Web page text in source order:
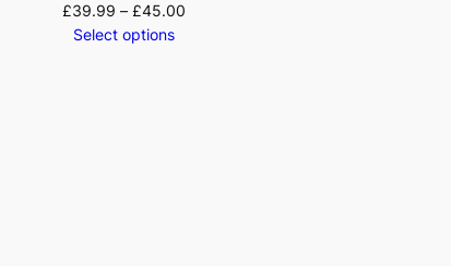
£39.99 – £45.00
Select options